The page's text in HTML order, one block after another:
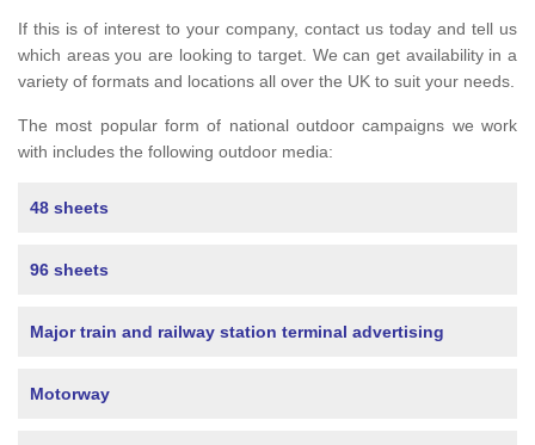
If this is of interest to your company, contact us today and tell us
which areas you are looking to target. We can get availability in a
variety of formats and locations all over the UK to suit your needs.
The most popular form of national outdoor campaigns we work
with includes the following outdoor media:
48 sheets
96 sheets
Major train and railway station terminal advertising
Motorway